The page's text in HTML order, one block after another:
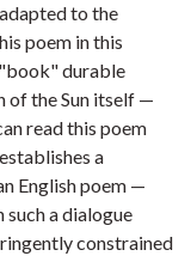
to the
poem in this
"book" durable
of the Sun itself —
read this poem
a
English poem —
such a dialogue
constrained